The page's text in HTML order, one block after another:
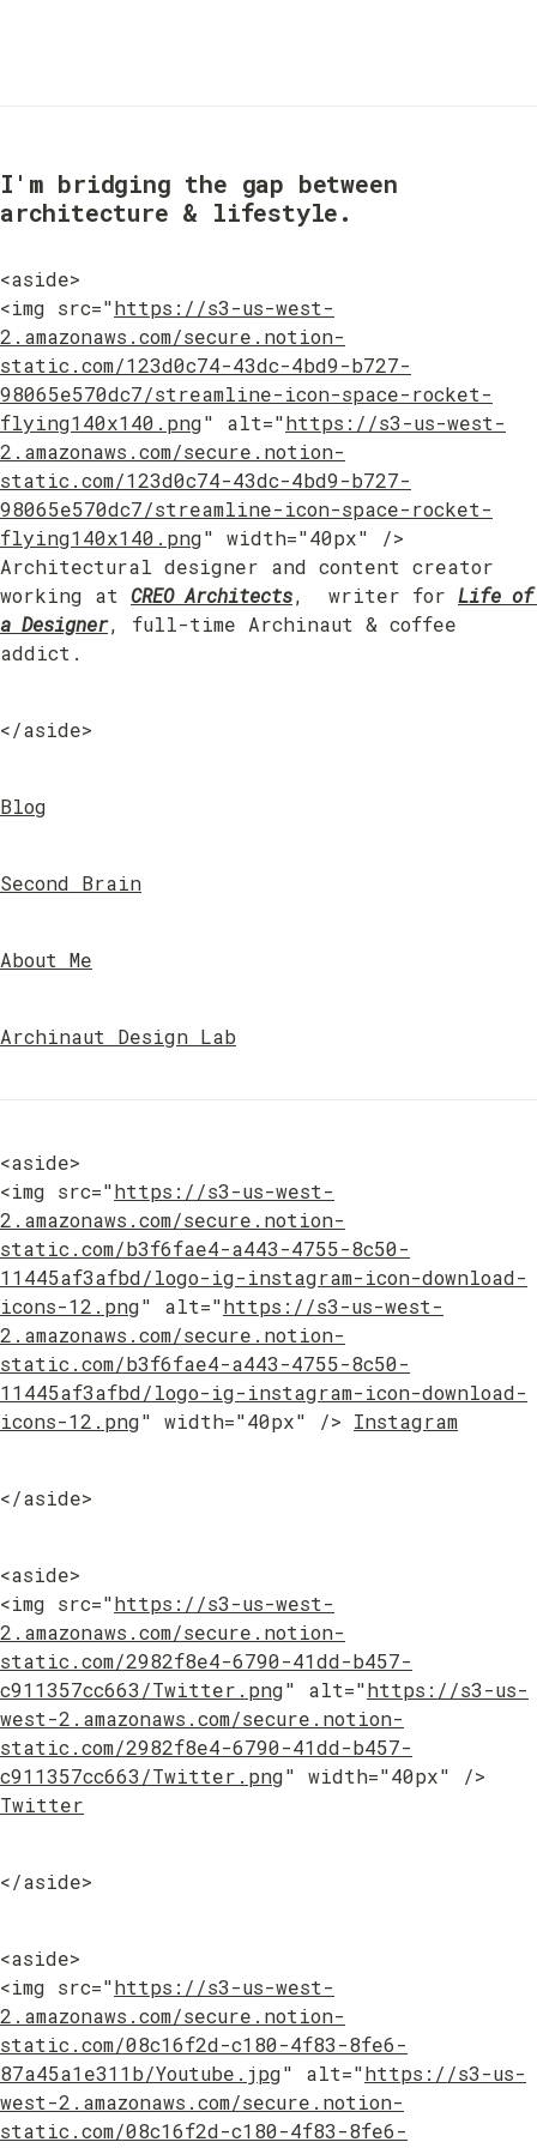
I'm bridging the gap between
architecture & lifestyle.
<aside>
<img src="https://s3-us-west-
2.amazonaws.com/secure.notion-
static.com/123d0c74-43dc-4bd9-b727-
98065e570dc7/streamline-icon-space-rocket-
flying140x140.png" alt="https://s3-us-west-
2.amazonaws.com/secure.notion-
static.com/123d0c74-43dc-4bd9-b727-
98065e570dc7/streamline-icon-space-rocket-
flying140x140.png" width="40px" />
Architectural designer and content creator
working at CREO Architects,  writer for Life of
a Designer, full-time Archinaut & coffee
addict.
</aside>
Blog
Second Brain
About Me
Archinaut Design Lab
<aside>
<img src="https://s3-us-west-
2.amazonaws.com/secure.notion-
static.com/b3f6fae4-a443-4755-8c50-
11445af3afbd/logo-ig-instagram-icon-download-
icons-12.png" alt="https://s3-us-west-
2.amazonaws.com/secure.notion-
static.com/b3f6fae4-a443-4755-8c50-
11445af3afbd/logo-ig-instagram-icon-download-
icons-12.png" width="40px" /> Instagram
</aside>
<aside>
<img src="https://s3-us-west-
2.amazonaws.com/secure.notion-
static.com/2982f8e4-6790-41dd-b457-
c911357cc663/Twitter.png" alt="https://s3-us-
west-2.amazonaws.com/secure.notion-
static.com/2982f8e4-6790-41dd-b457-
c911357cc663/Twitter.png
Twitter
</aside>
<aside>
<img src="https://s3-us-west-
2.amazonaws.com/secure.notion-
static.com/08c16f2d-c180-4f83-8fe6-
87a45a1e311b/Youtube.jpg" alt="https://s3-us-
west-2.amazonaws.com/secure.notion-
static.com/08c16f2d-c180-4f83-8fe6-